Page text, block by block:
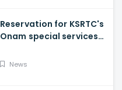
Reservation for KSRTC's
Onam special services
News